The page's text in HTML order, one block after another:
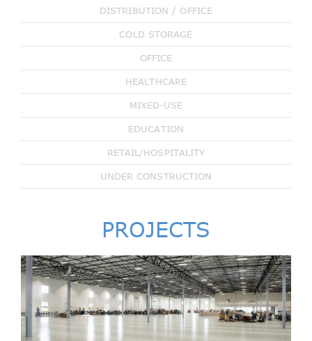
DISTRIBUTION / OFFICE
COLD STORAGE
OFFICE
HEALTHCARE
MIXED-USE
EDUCATION
RETAIL/HOSPITALITY
UNDER CONSTRUCTION
PROJECTS